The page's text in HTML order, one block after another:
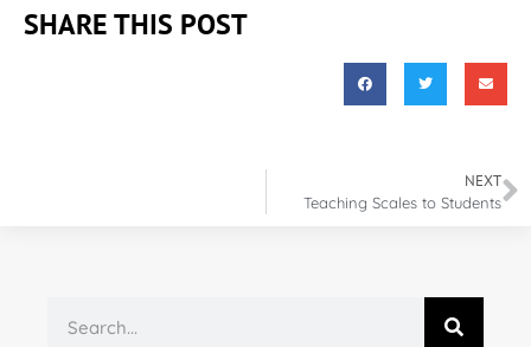
SHARE THIS POST
NEXT
Teaching Scales to Students